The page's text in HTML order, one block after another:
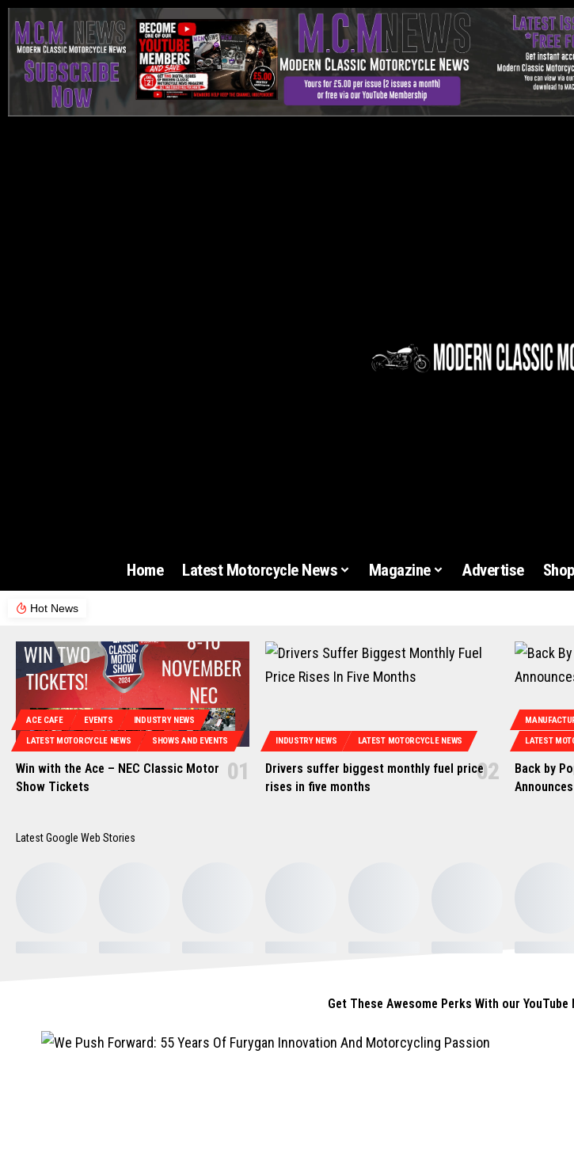
Home Latest Motorcycle News Magazine Advertise Shop
Hot News
ACE CAFE EVENTS INDUSTRY NEWS
LATEST MOTORCYCLE NEWS SHOWS AND EVENTS
Win with the Ace – NEC Classic Motor
Show Tickets
INDUSTRY NEWS LATEST MOTORCYCLE NEWS
Drivers suffer biggest monthly fuel price
rises in five months
LATEST
Back by
Latest Google Web Stories
Get These Awesome Perks With our YouTube